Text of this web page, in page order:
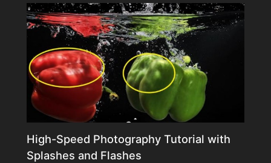
High-Speed Photography Tutorial with
Splashes and Flashes